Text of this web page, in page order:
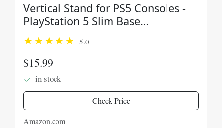
Vertical Stand for PS5 Consoles -
PlayStation 5 Slim Base
Accessories
5.0
$15.99
in stock
Check Price
Amazon.com